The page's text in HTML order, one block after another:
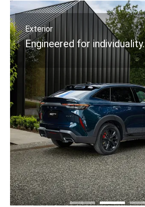
Exterior
Engineered for individuality.